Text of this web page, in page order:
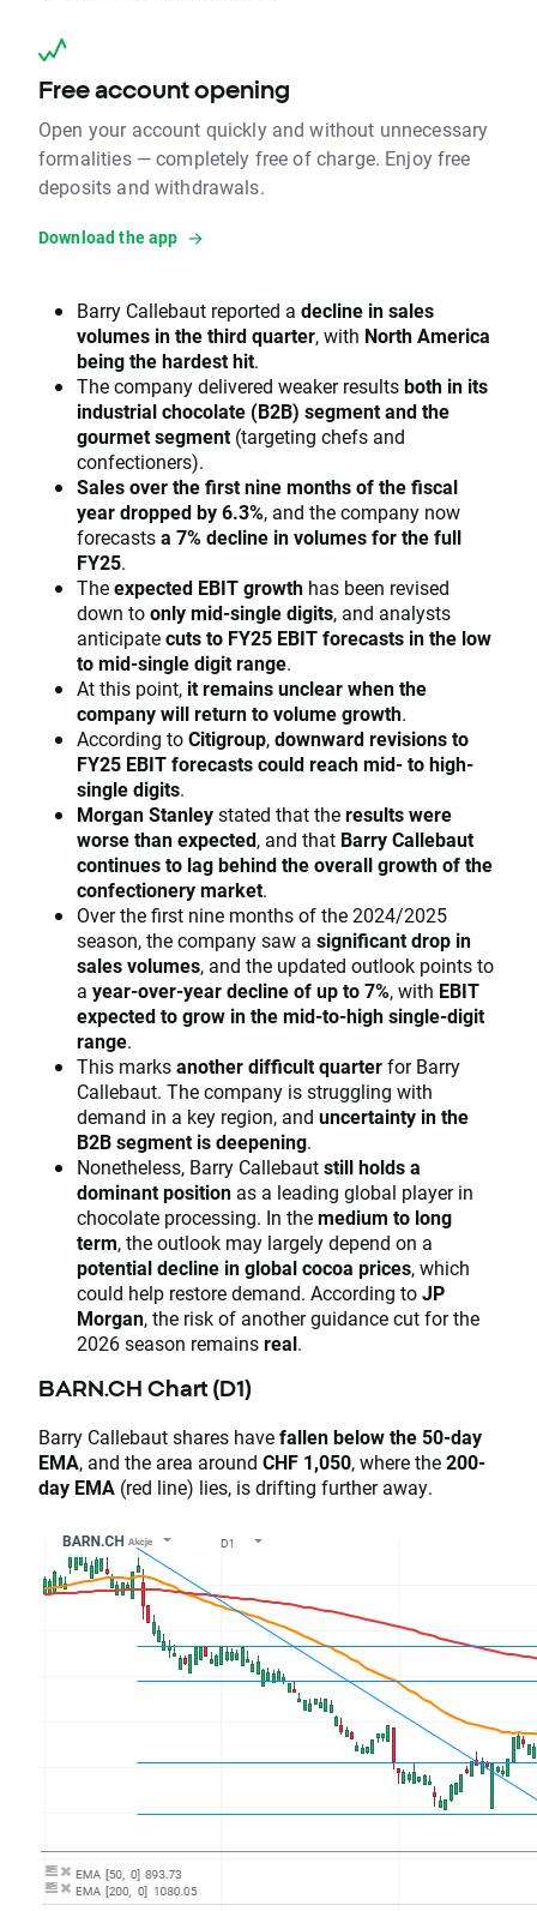
Free account opening
Open your account quickly and without unnecessary
formalities — completely free of charge. Enjoy free
deposits and withdrawals.
Download the app
Barry Callebaut reported a decline in sales
volumes in the third quarter, with North America
being the hardest hit.
The company delivered weaker resultsboth in its
industrial chocolate (B2B) segment and the
gourmet segment(targeting chefs and
confectioners).
Sales over the first nine months of the fiscal
year dropped by 6.3%, and the company now
forecastsa 7% decline in volumes for the full
FY25.
Theexpected EBIT growth has been revised
down toonly mid-single digits, and analysts
anticipatecuts to FY25 EBIT forecasts in the low
to mid-single digit range.
At this point, it remains unclear when the
company will return to volume growth.
According toCitigroup,downward revisions to
FY25 EBIT forecasts could reach mid- to high-
single digits.
Morgan Stanleystated that theresults were
worse than expected, and that Barry Callebaut
continues to lag behind the overall growth of the
confectionery market.
Over the first nine months of the 2024/2025
season, the company saw a significant drop in
sales volumes, and the updated outlook points to
a year-over-year decline of up to 7%, with EBIT
expected to grow in the mid-to-high single-digit
range.
This marksanother difficult quarterfor Barry
Callebaut. The company is struggling with
demand in a key region, and uncertainty in the
B2B segment is deepening.
Nonetheless, Barry Callebautstill holds a
dominant position as a leading global player in
chocolate processing. In themedium to long
term, the outlook may largely depend on a
potential decline in global cocoa prices, which
could help restore demand. According toJP
Morgan, the risk of another guidance cut for the
2026 season remainsreal.
BARN.CH Chart (D1)
Barry Callebaut shares havefallen below the 50-day
EMA, and the area around CHF 1,050, where the200-
day EMA (red line) lies, is drifting further away.